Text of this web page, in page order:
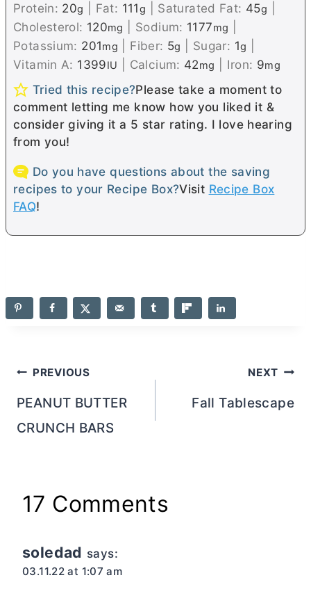
Protein: 20g Fat: 111g Saturated Fat: 45g
Cholesterol: 120mg Sodium: 1177mg
Potassium: 201mg Fiber: 5g Sugar: 1g
Vitamin A: 1399IU Calcium: 42mg Iron: 9mg
Tried this recipe?Please take a moment to
comment letting me know how you liked it &
consider giving it a 5 star rating. I love hearing
from you!
Do you have questions about the saving
recipes to your Recipe Box?Visit Recipe Box
FAQ!
Post
navigation
PREVIOUS
PEANUT BUTTER
CRUNCH BARS
NEXT
Fall Tablescape
17 Comments
soledad says:
03.11.22 at 1:07 am